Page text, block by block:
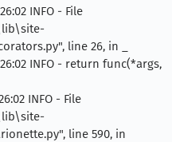
INFO - File
line 26, in _
INFO - return func(*args,
INFO - File
line 590, in